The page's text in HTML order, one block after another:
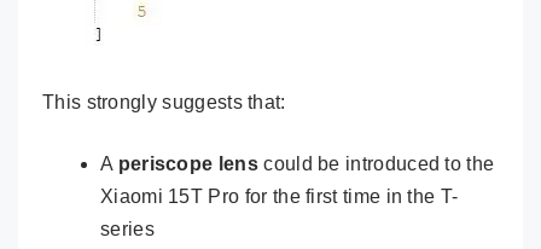
This strongly suggests that:
A periscope lenscould be introduced to the
Xiaomi 15T Pro for the first time in the T-
series